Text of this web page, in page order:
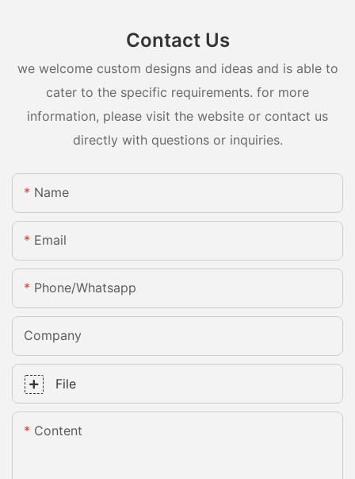
Contact Us
we welcome custom designs and ideas and is able to
cater to the specific requirements. for more
information, please visit the website or contact us
directly with questions or inquiries.
Name
Email
Phone/whatsapp
Company
File
Content